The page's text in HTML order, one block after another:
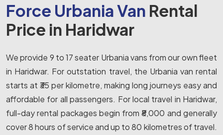
Force Urbania Van Rental
Price in Haridwar
We provide 9 to 17 seater Urbania vans from our own fleet
in Haridwar. For outstation travel, the Urbania van rental
starts at ₹35 per kilometre, making long journeys easy and
affordable for all passengers. For local travel in Haridwar,
full-day rental packages begin from ₹8,000 and generally
cover 8 hours of service and up to 80 kilometres of travel.